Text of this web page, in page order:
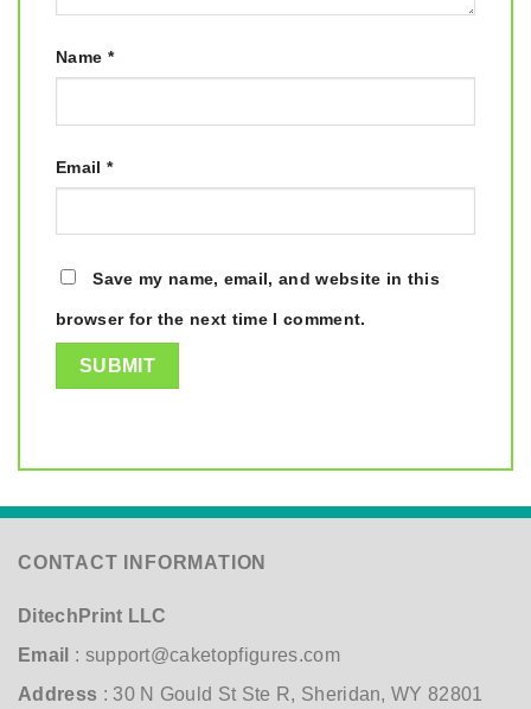
Name *
Email *
Save my name, email, and website in this
browser for the next time I comment.
CONTACT INFORMATION
DitechPrint LLC
Email : support@caketopfigures.com
Address : 30 N Gould St Ste R, Sheridan, WY 82801